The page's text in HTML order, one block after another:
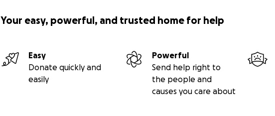
Your easy, powerful, and trusted home for help
Easy
Donate quickly and
easily
Powerful
Send help right to
the people and
causes you care about